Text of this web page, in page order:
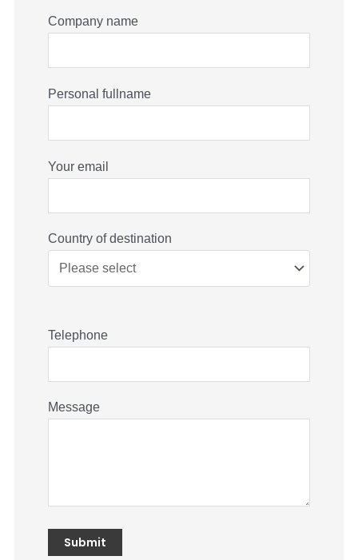
Company name
Personal fullname
Your email
Country of destination
Telephone
Message